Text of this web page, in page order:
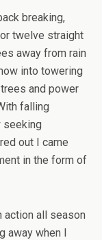
breaking,
twelve straight
away from rain
into towering
and power
falling
seeking
out I came
in the form of
action all season
away when I